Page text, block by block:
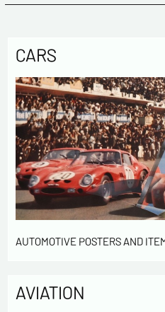
CARS
AUTOMOTIVE POSTERS AND
AVIATION